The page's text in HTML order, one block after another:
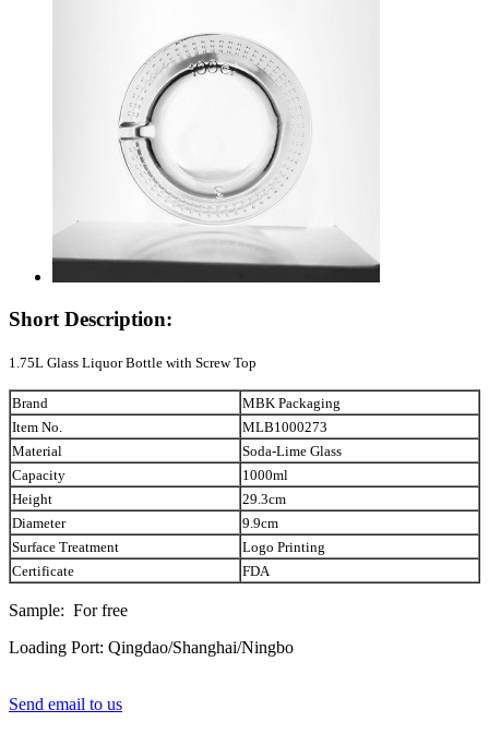
Short Description:
1.75L Glass Liquor Bottle with Screw Top
Brand
MBK Packaging
Item No.
MLB1000273
Material
Soda-Lime Glass
Capacity
1000ml
Height
29.3cm
Diameter
9.9cm
Surface Treatment
Logo Printing
Certificate
FDA
Sample: For free
Loading Port: Qingdao/Shanghai/Ningbo
Send email to us